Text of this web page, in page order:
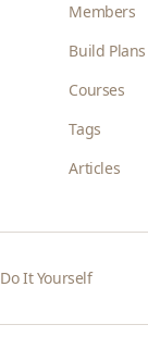
Members
Build Plans
Courses
Tags
Articles
Do It Yourself